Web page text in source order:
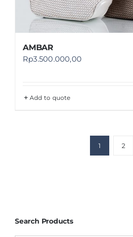
AMBAR
Rp3.500.000,00
Add to quote
1 2
Search Products